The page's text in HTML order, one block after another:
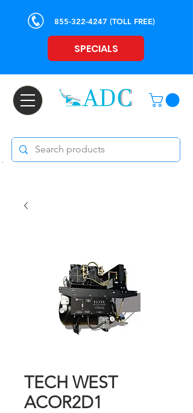
855-322-4247 (TOLL FREE)
SPECIALS
TECH WEST
ACOR2D1